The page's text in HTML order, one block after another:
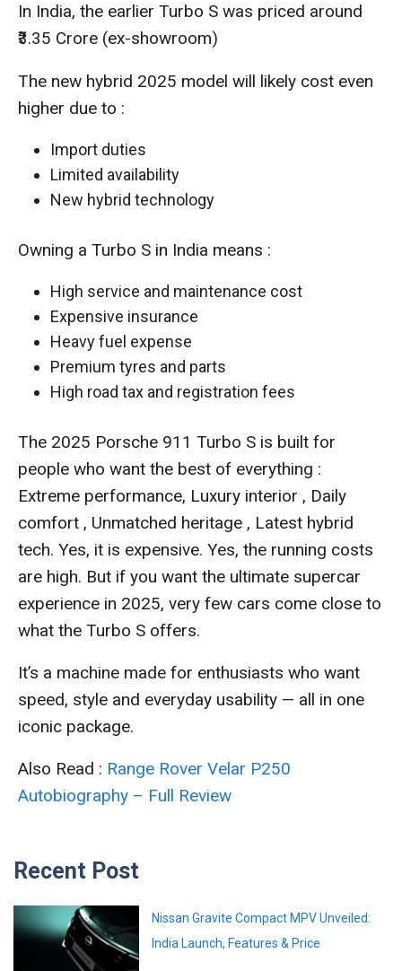
In India, the earlier Turbo S was priced around
₹3.35 Crore (ex-showroom)
The new hybrid 2025 model will likely cost even
higher due to :
Import duties
Limited availability
New hybrid technology
Owning a Turbo S in India means :
High service and maintenance cost
Expensive insurance
Heavy fuel expense
Premium tyres and parts
High road tax and registration fees
The 2025 Porsche 911 Turbo S is built for
people who want the best of everything :
Extreme performance, Luxury interior , Daily
comfort , Unmatched heritage , Latest hybrid
tech. Yes, it is expensive. Yes, the running costs
are high. But if you want the ultimate supercar
experience in 2025, very few cars come close to
what the Turbo S offers.
It’s a machine made for enthusiasts who want
speed, style and everyday usability — all in one
iconic package.
Also Read : Range Rover Velar P250
Autobiography – Full Review
Recent Post
Nissan Gravite Compact MPV Unveiled:
India Launch, Features & Price